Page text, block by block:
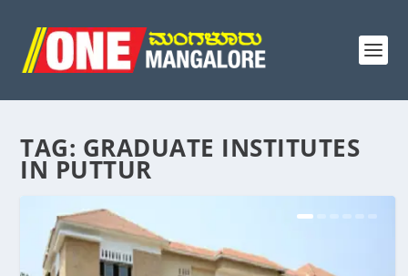
TAG: GRADUATE INSTITUTES
IN PUTTUR